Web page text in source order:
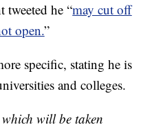
tweeted he “may cut off
open.”
specific, stating he is
and colleges.
will be taken